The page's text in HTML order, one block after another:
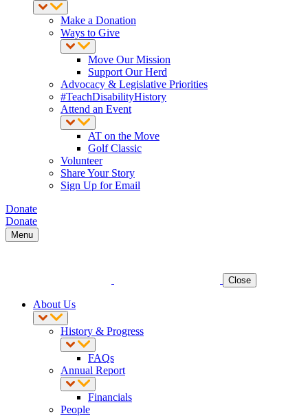
Make a Donation
Ways to Give
Move Our Mission
Support Our Herd
Advocacy & Legislative Priorities
#TeachDisabilityHistory
Attend an Event
AT on the Move
Golf Classic
Volunteer
Share Your Story
Sign Up for Email
Donate
Donate
Menu
Close
About Us
History & Progress
FAQs
Annual Report
Financials
People